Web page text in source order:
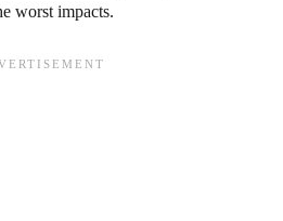
worst impacts.